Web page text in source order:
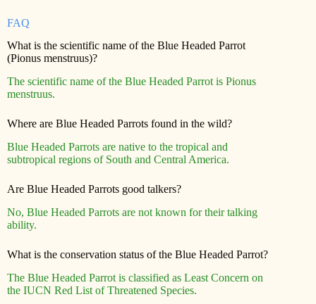
FAQ
What is the scientific name of the Blue Headed Parrot
(Pionus menstruus)?
The scientific name of the Blue Headed Parrot is Pionus
menstruus.
Where are Blue Headed Parrots found in the wild?
Blue Headed Parrots are native to the tropical and
subtropical regions of South and Central America.
Are Blue Headed Parrots good talkers?
No, Blue Headed Parrots are not known for their talking
ability.
What is the conservation status of the Blue Headed Parrot?
The Blue Headed Parrot is classified as Least Concern on
the IUCN Red List of Threatened Species.